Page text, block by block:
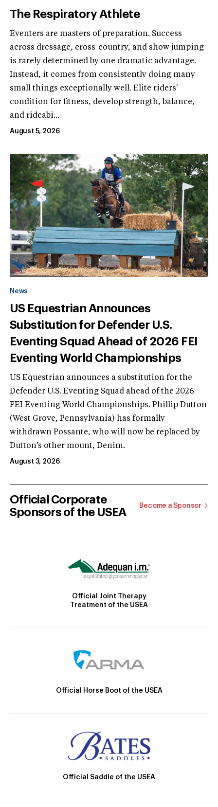
The Respiratory Athlete
Eventers are masters of preparation. Success
across dressage, cross-country, and show jumping
is rarely determined by one dramatic advantage.
Instead, it comes from consistently doing many
small things exceptionally well. Elite riders'
condition for fitness, develop strength, balance,
and rideabi...
August 5, 2026
News
US Equestrian Announces
Substitution for Defender U.S.
Eventing Squad Ahead of 2026 FEI
Eventing World Championships
US Equestrian announces a substitution for the
Defender U.S. Eventing Squad ahead of the 2026
FEI Eventing World Championships. Phillip Dutton
(West Grove, Pennsylvania) has formally
withdrawn Possante, who will now be replaced by
Dutton’s other mount, Denim.
August 3, 2026
Official Corporate
Sponsors of the USEA
Become a Sponsor
Official Joint Therapy
Treatment of the USEA
Official Horse Boot of the USEA
Official Saddle of the USEA